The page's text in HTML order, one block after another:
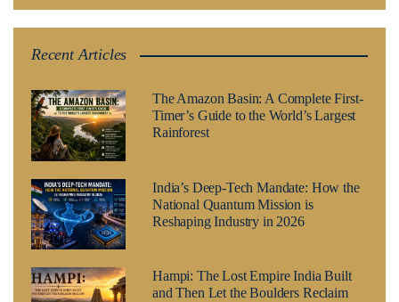
Recent Articles
The Amazon Basin: A Complete First-
Timer’s Guide to the World’s Largest
Rainforest
India’s Deep-Tech Mandate: How the
National Quantum Mission is
Reshaping Industry in 2026
Hampi: The Lost Empire India Built
and Then Let the Boulders Reclaim